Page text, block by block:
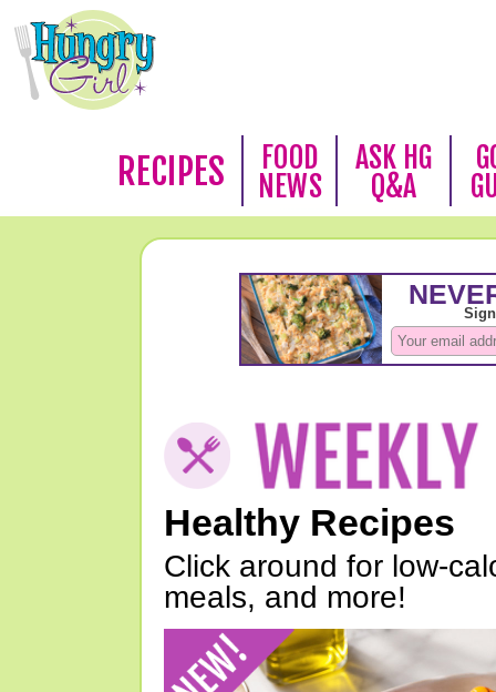
RECIPES
FOOD
NEWS
ASK HG
Q&A
Healthy Recipes
Click around for low-
meals, and more!